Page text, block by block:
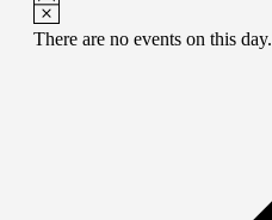
There are no events on this day.